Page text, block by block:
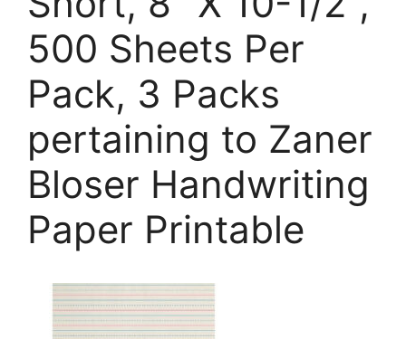
500 Sheets Per
Pack, 3 Packs
pertaining to Zaner
Bloser Handwriting
Paper Printable